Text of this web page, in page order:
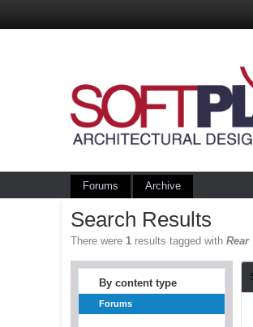
Forums Archive
Search Results
There were1 results tagged withRear
By content type
Forums